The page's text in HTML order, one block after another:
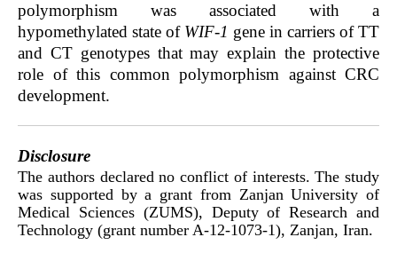
polymorphism was associated with a
hypomethylated state of WIF-1 gene in carriers of TT
and CT genotypes that may explain the protective
role of this common polymorphism against CRC
development.
Disclosure
The authors declared no conflict of interests. The study
was supported by a grant from Zanjan University of
Medical Sciences (ZUMS), Deputy of Research and
Technology (grant number A-12-1073-1), Zanjan, Iran.